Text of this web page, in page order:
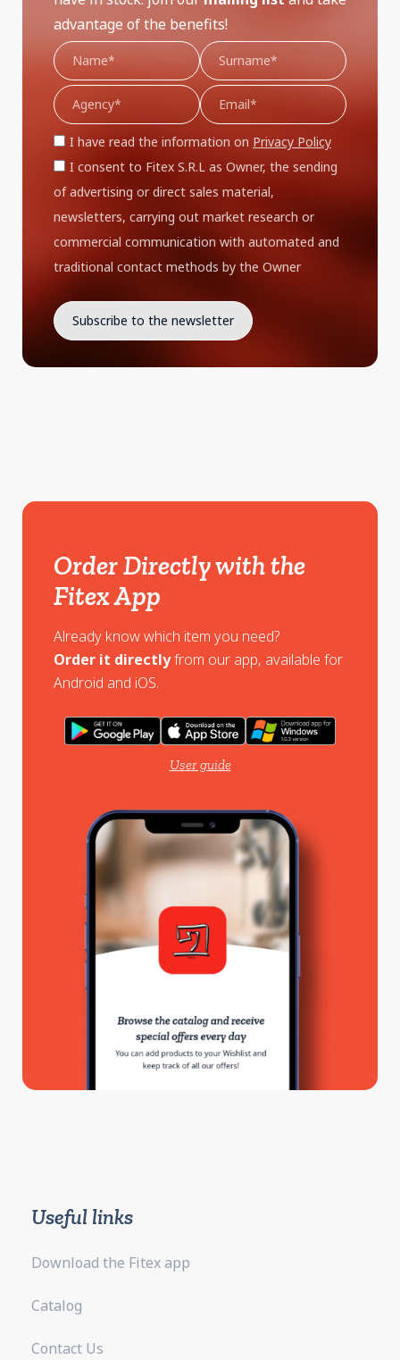
advantage of the benefits!
I have read the information on Privacy Policy
I consent to Fitex S.R.L as Owner, the sending
of advertising or direct sales material,
newsletters, carrying out market research or
commercial communication with automated and
traditional contact methods by the Owner
Order Directly with the
Fitex App
Already know which item you need?
Order it directlyfrom our app, available for
Android and iOS.
User guide
Useful links
Download the Fitex app
Catalog
Contact Us